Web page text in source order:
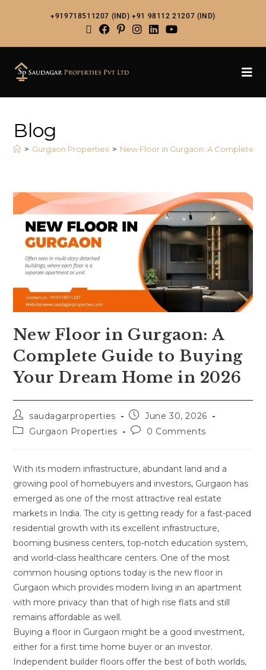
+919718511207 (IND) +91 98112 21207 (IND)
Blog
> Gurgaon Properties > New Floor in Gurgaon: A Complete
New Floor in Gurgaon: A
Complete Guide to Buying
Your Dream Home in 2026
saudagarproperties
June 30, 2026
Gurgaon Properties
0 Comments
With its modern infrastructure, abundant land and a
growing pool of homebuyers and investors, Gurgaon has
emerged as one of the most attractive real estate
markets in India. The city is getting ready for a fast-paced
residential growth with its excellent infrastructure,
booming business centers, top-notch education system,
and world-class healthcare centers. One of the most
common housing options today is the new floor in
Gurgaon which provides modern living in an apartment
with more privacy than that of high rise flats and still
remains affordable as well.
Buying a floor in Gurgaon might be a good investment,
either for a first time home buyer or an investor.
Independent builder floors offer the best of both worlds,